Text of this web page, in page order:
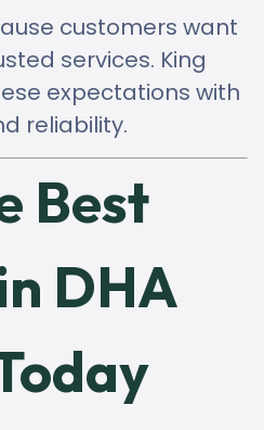
customers want
services. King
expectations with
reliability.
Best
DHA